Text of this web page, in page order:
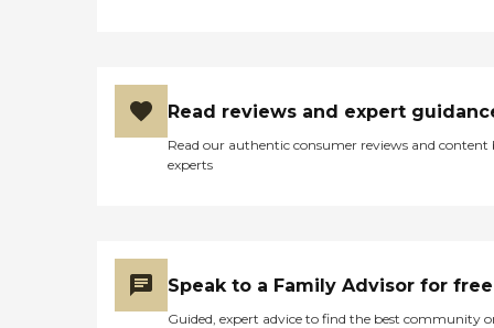
Read reviews and expert
Read our authentic consumer reviews and content
experts
Speak to a Family Advisor for free
Guided, expert advice to find the best community